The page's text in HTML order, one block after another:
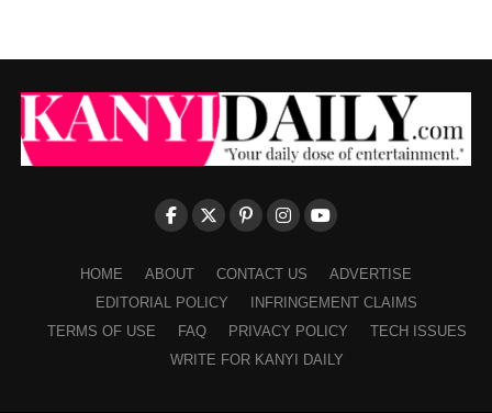
HOME ABOUT CONTACT US
ADVERTISE
EDITORIAL POLICY
INFRINGEMENT CLAIMS
TERMS OF USE
FAQ PRIVACY POLICY
TECH ISSUES
WRITE FOR KANYI DAILY